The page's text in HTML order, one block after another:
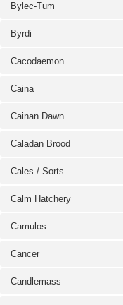
Bylec-Tum
Byrdi
Cacodaemon
Caina
Cainan Dawn
Caladan Brood
Cales / Sorts
Calm Hatchery
Camulos
Cancer
Candlemass